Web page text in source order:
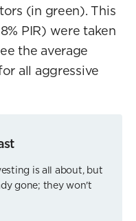
(in green). This
PIR) were taken
the average
all aggressive
is all about, but
gone; they won't